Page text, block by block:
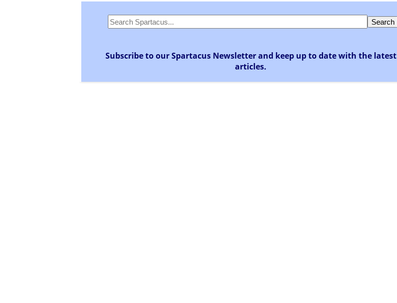
Subscribe to our Spartacus Newsletter and keep up to date with the latest
articles.